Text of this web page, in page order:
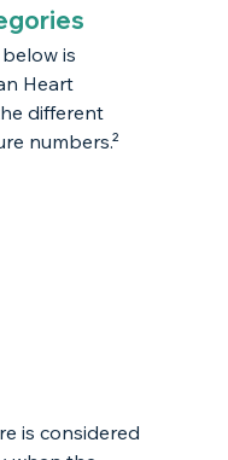
is
Heart
different
numbers.²
is considered